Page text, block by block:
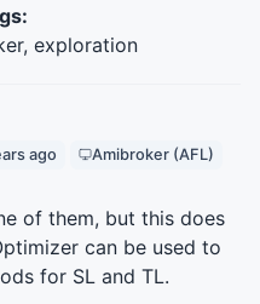
exploration
ago Amibroker (AFL)
of them, but this does
can be used to
for SL and TL.